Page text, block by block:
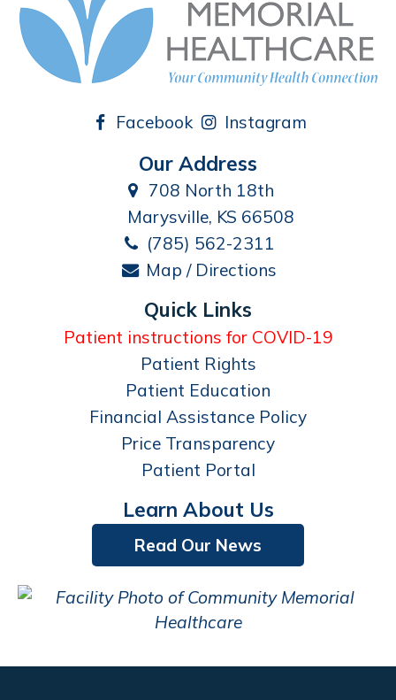
Facebook Instagram
Our Address
708 North 18th
Marysville, KS 66508
(785) 562-2311
Map / Directions
Quick Links
Patient instructions for COVID-19
Patient Rights
Patient Education
Financial Assistance Policy
Price Transparency
Patient Portal
Learn About Us
Read Our News